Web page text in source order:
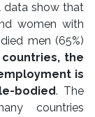
data show that
women with
men (65%)
countries, the
is
bodied. The
countries